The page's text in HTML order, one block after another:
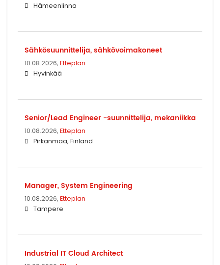
Hämeenlinna
Sähkösuunnittelija, sähkövoimakoneet
10.08.2026, Etteplan
Hyvinkää
Senior/Lead Engineer -suunnittelija, mekaniikka
10.08.2026, Etteplan
Pirkanmaa, Finland
Manager, System Engineering
10.08.2026, Etteplan
Tampere
Industrial IT Cloud Architect